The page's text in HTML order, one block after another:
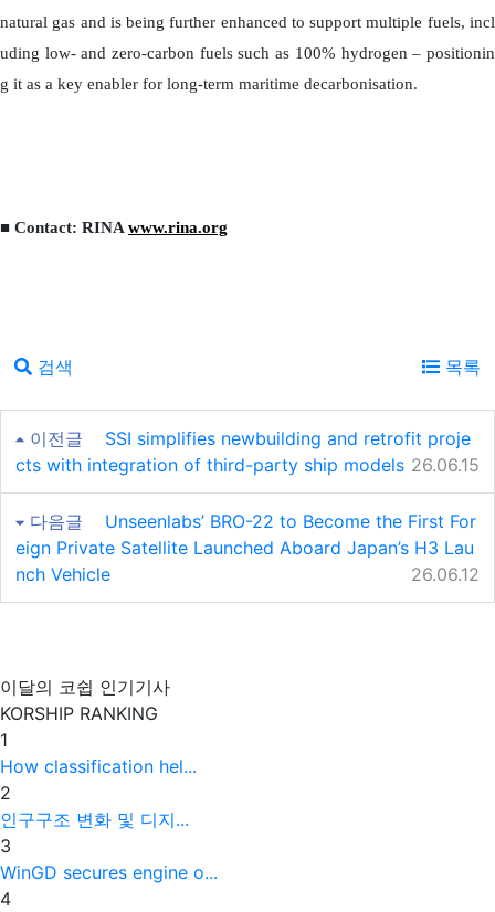
natural gas and is being further enhanced to support multiple fuels, incl
uding low- and zero-carbon fuels such as 100% hydrogen – positionin
g it as a key enabler for long-term maritime decarbonisation.
■ Contact: RINAwww.rina.org
검색 목록
이전글
SSI simplifies newbuilding and retrofit proje
cts with integration of third-party ship models 26.06.15
다음글
Unseenlabs’ BRO-22 to Become the First For
eign Private Satellite Launched Aboard Japan’s H3 Lau
nch Vehicle
26.06.12
이달의 코쉽 인기기사
KORSHIP RANKING
1
How classification hel...
2
인구구조 변화 및 디지...
3
WinGD secures engine o...
4